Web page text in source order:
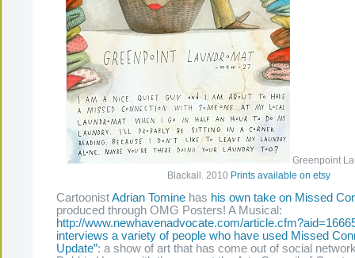
Greenpoint
Blackall. 2010 Prints available on etsy
CartoonistAdrian Tomine has his own take on Missed
produced through OMG Posters! A Musical:
http://www.newhavenadvocate.com/
interviews a variety of people who have used Missed
Update”: a show of art that has come out of social